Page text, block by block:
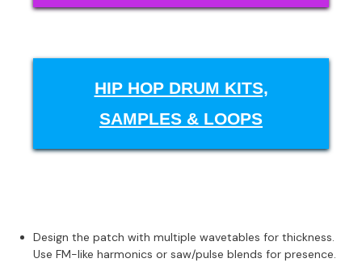
HIP HOP DRUM KITS,
SAMPLES & LOOPS
Design the patch with multiple wavetables for thickness.
Use FM-like harmonics or saw/pulse blends for presence.